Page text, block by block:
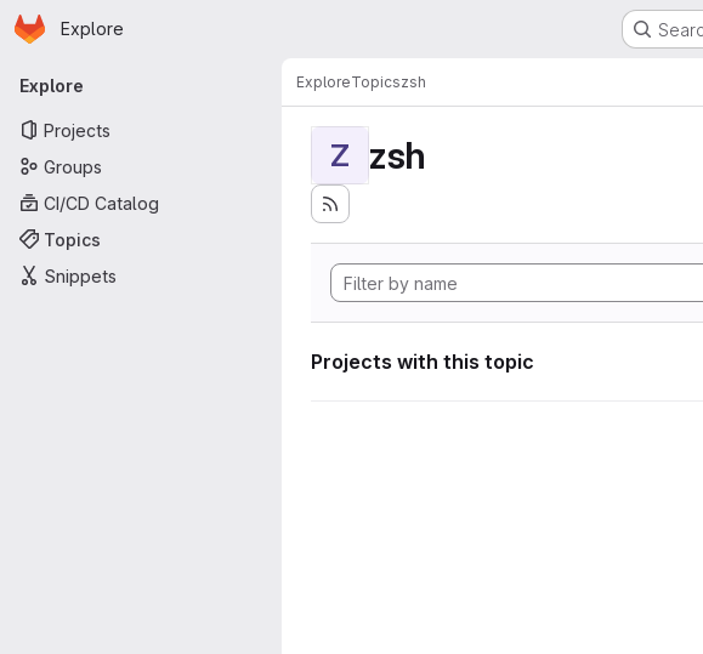
Skip to main content
Homepage
Explore
Primary navigation
Explore
Projects
Groups
CI/CD Catalog
Topics
Snippets
ExploreTopicszsh
Z zsh
Projects with this topic